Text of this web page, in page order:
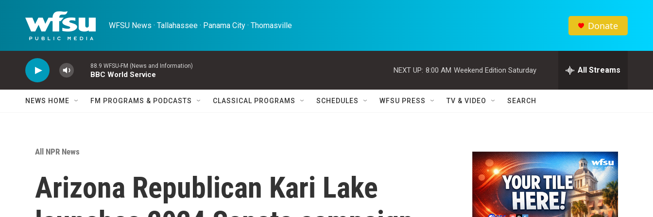
WFSU News · Tallahassee · Panama City · Thomasville Donate
88.9 WFSU-FM (News and Information)
BBC World Service
NEXT UP: 8:00 AM Weekend Edition Saturday All Streams
NEWS HOME FM PROGRAMS & PODCASTS CLASSICAL PROGRAMS SCHEDULES WFSU PRESS TV & VIDEO SEARCH
All NPR News
Arizona Republican Kari Lake